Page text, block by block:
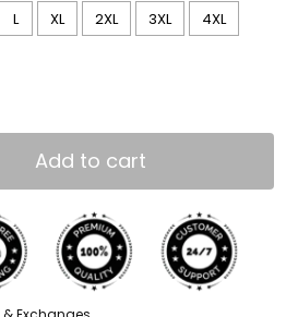
L XL 2XL 3XL 4XL
Add to cart